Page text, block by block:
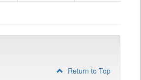
Return to Top